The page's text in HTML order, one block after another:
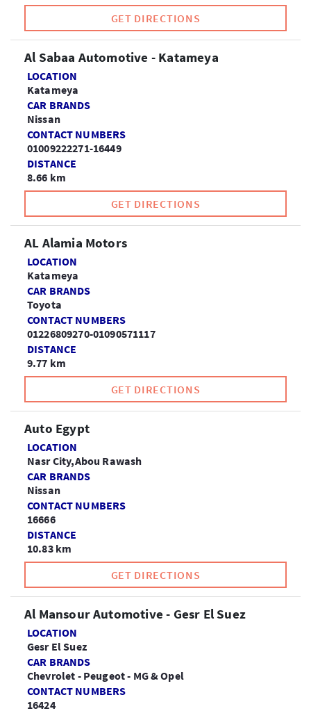
GET DIRECTIONS
Al Sabaa Automotive - Katameya
LOCATION
Katameya
CAR BRANDS
Nissan
CONTACT NUMBERS
01009222271-16449
DISTANCE
8.66 km
GET DIRECTIONS
AL Alamia Motors
LOCATION
Katameya
CAR BRANDS
Toyota
CONTACT NUMBERS
01226809270-01090571117
DISTANCE
9.77 km
GET DIRECTIONS
Auto Egypt
LOCATION
Nasr City,Abou Rawash
CAR BRANDS
Nissan
CONTACT NUMBERS
16666
DISTANCE
10.83 km
GET DIRECTIONS
Al Mansour Automotive - Gesr El Suez
LOCATION
Gesr El Suez
CAR BRANDS
Chevrolet - Peugeot - MG & Opel
CONTACT NUMBERS
16424